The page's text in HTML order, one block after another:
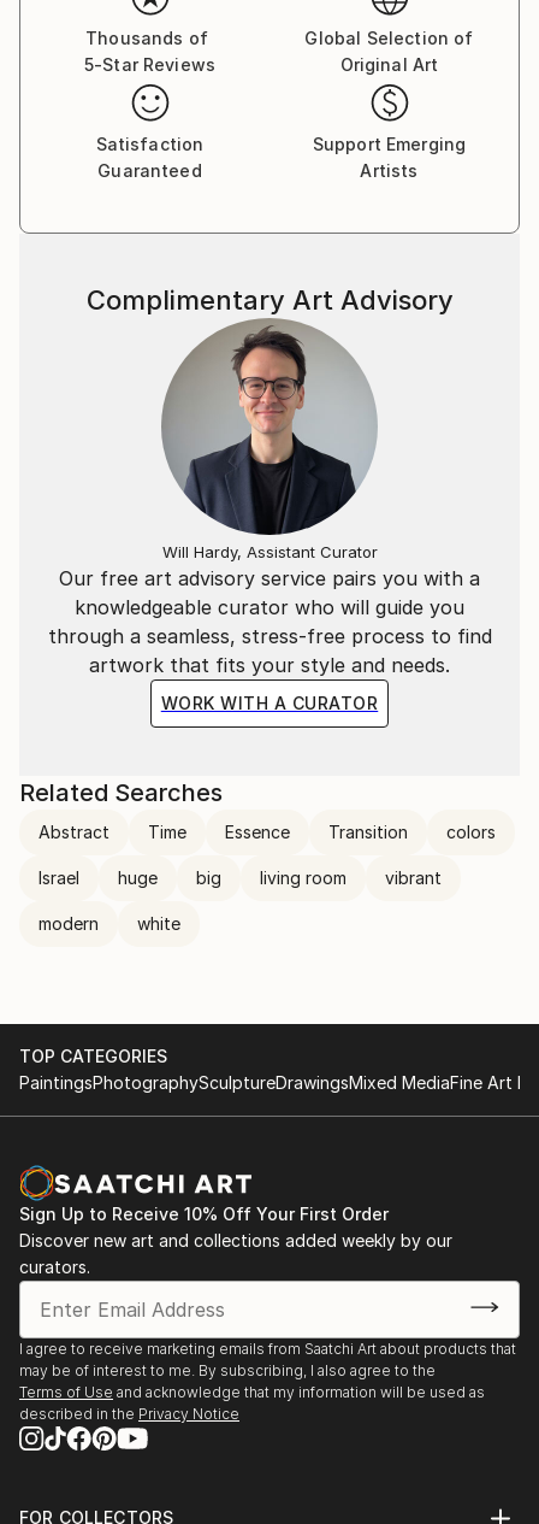
Thousands of
5-Star Reviews
Global Selection of
Original Art
Satisfaction
Guaranteed
Support Emerging
Artists
Our free art advisory service pairs you with a
knowledgeable curator who will guide you
through a seamless, stress-free process to find
artwork that fits your style and needs.
WORK WITH A CURATOR
Complimentary Art Advisory
Will Hardy, Assistant Curator
Related Searches
Abstract Time Essence Transition colors
Israel huge big living room vibrant
modern white
TOP CATEGORIES
PaintingsPhotographySculptureDrawingsMixed MediaFine Art
Sign Up to Receive 10% Off Your First Order
Discover new art and collections added weekly by our
curators.
I agree to receive marketing emails from Saatchi Art about products that
may be of interest to me. By subscribing, I also agree to the
Terms of Use and acknowledge that my information will be used as
described in the Privacy Notice
FOR COLLECTORS